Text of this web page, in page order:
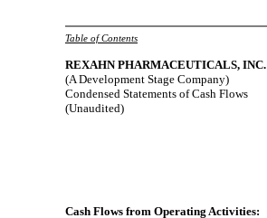
Table of Contents
REXAHNPHARMACEUTICALS, INC.
(A Development Stage Company)
Condensed Statements of Cash Flows
(Unaudited)
Cash Flows from Operating Activities: